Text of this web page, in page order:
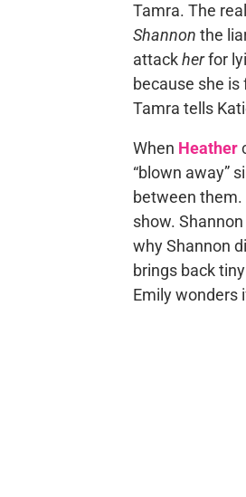
Tamra. The
Shannon the
attackherfor
because she is
Tamra tells
When Heather
“blown away”
between them.
show.
why Shannon
brings back
Emily wonders